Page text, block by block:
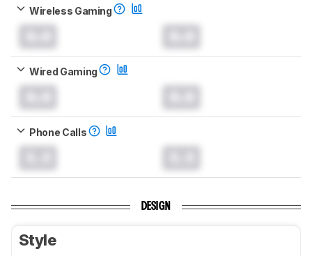
Wireless Gaming
Wired Gaming
Phone Calls
DESIGN
Style